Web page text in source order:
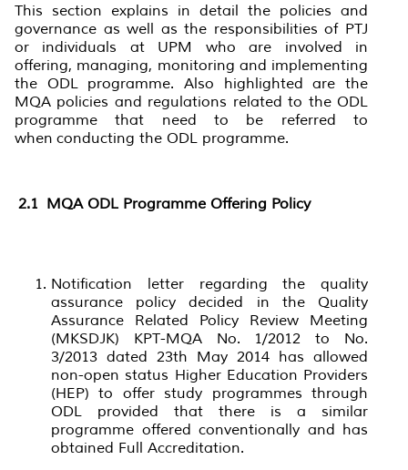
This section explains in detail the policies and
governance as well as the responsibilities of PTJ
or individuals at UPM who are involved in
offering, managing, monitoring and implementing
the ODL programme. Also highlighted are the
MQA policies and regulations related to the ODL
programme that need to be referred to
when conducting the ODL programme.
2.1 MQA ODL Programme Offering Policy
Notification letter regarding the quality
assurance policy decided in the Quality
Assurance Related Policy Review Meeting
(MKSDJK) KPT-MQA No. 1/2012 to No.
3/2013 dated 23th May 2014 has allowed
non-open status Higher Education Providers
(HEP) to offer study programmes through
ODL provided that there is a similar
programme offered conventionally and has
obtained Full Accreditation.